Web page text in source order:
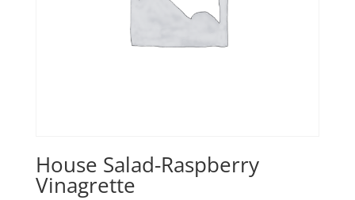
House Salad-Raspberry
Vinagrette